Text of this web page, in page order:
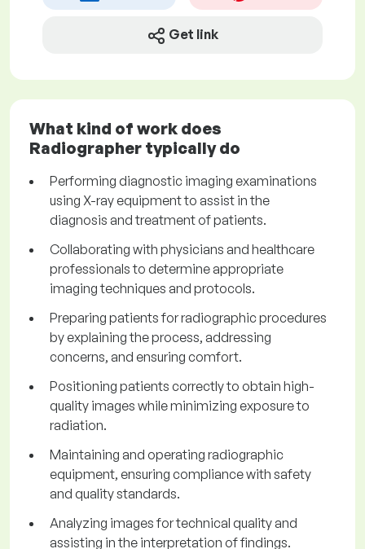
Get link
What kind of work does
Radiographer typically do
Performing diagnostic imaging examinations
using X-ray equipment to assist in the
diagnosis and treatment of patients.
Collaborating with physicians and healthcare
professionals to determine appropriate
imaging techniques and protocols.
Preparing patients for radiographic procedures
by explaining the process, addressing
concerns, and ensuring comfort.
Positioning patients correctly to obtain high-
quality images while minimizing exposure to
radiation.
Maintaining and operating radiographic
equipment, ensuring compliance with safety
and quality standards.
Analyzing images for technical quality and
assisting in the interpretation of findings.